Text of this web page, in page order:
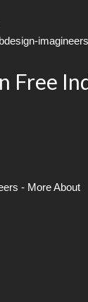
Free
- More About